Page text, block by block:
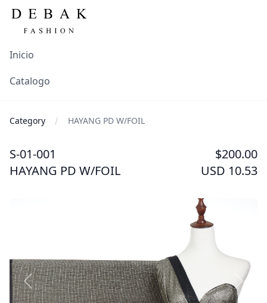
Inicio
Catalogo
Category HAYANG PD W/FOIL
S-01-001
$200.00
HAYANG PD W/FOIL
USD 10.53